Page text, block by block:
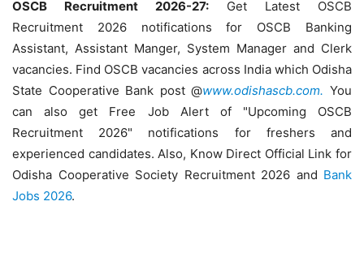
OSCB Recruitment 2026-27: Get Latest OSCB
Recruitment 2026 notifications for OSCB Banking
Assistant, Assistant Manger, System Manager and Clerk
vacancies. Find OSCB vacancies across India which Odisha
State Cooperative Bank post @www.odishascb.com. You
can also get Free Job Alert of "Upcoming OSCB
Recruitment 2026" notifications for freshers and
experienced candidates. Also, Know Direct Official Link for
Odisha Cooperative Society Recruitment 2026 and Bank
Jobs 2026.